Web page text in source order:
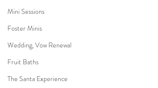
Mini Sessions
Foster Minis
Wedding, Vow Renewal
Fruit Baths
The Santa Experience